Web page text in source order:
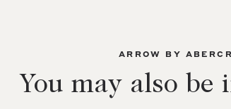
ARROW BY
You may also be